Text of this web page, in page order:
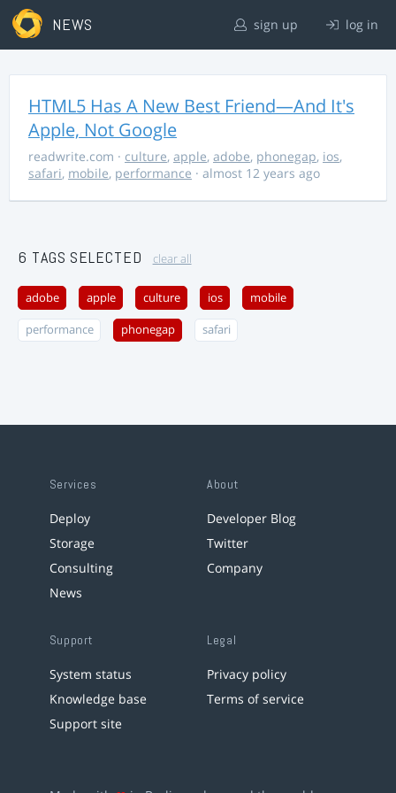
NEWS sign up log in
HTML5 Has A New Best Friend—And It's
Apple, Not Google
readwrite.com · culture, apple, adobe, phonegap, ios,
safari, mobile, performance · almost 12 years ago
6 TAGS SELECTED clear all
adobe apple culture ios mobile
performance phonegap safari
Services
Deploy
Storage
Consulting
News
About
Developer Blog
Twitter
Company
Support
System status
Knowledge base
Support site
Legal
Privacy policy
Terms of service